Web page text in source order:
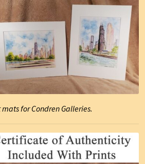
for Condren Galleries.